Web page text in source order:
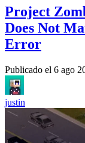
Project
Does Not
Error
Publicado el 6 ago
justin